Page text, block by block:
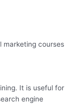
marketing courses
It is useful for
engine